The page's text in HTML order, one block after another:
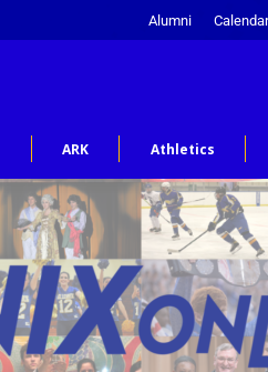
Alumni Calendar
ARK Athletics